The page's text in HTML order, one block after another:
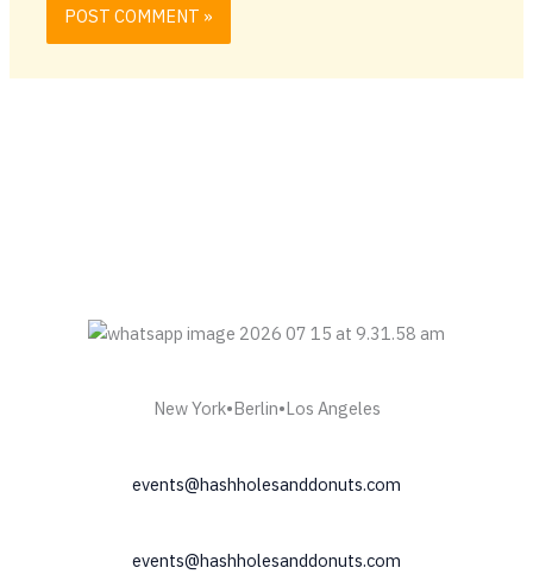
New York•Berlin•Los Angeles
events@hashholesanddonuts.com
events@hashholesanddonuts.com